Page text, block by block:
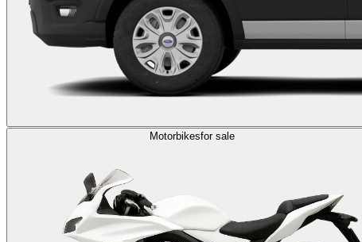
Motorbikesfor sale